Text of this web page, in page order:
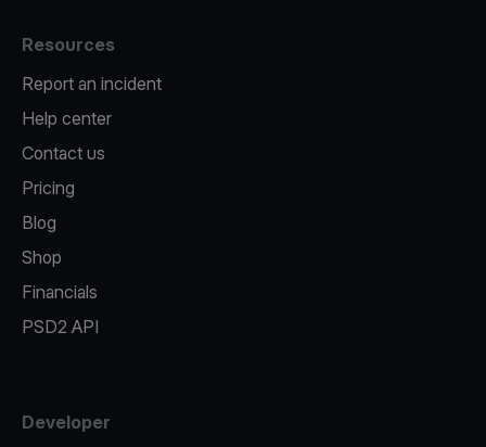
Resources
Report an incident
Help center
Contact us
Pricing
Blog
Shop
Financials
PSD2 API
Developer